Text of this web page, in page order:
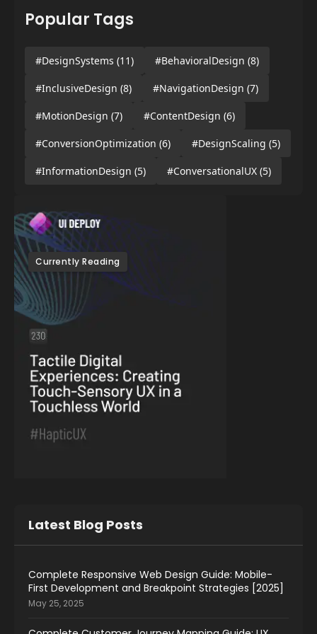
Popular Tags
#DesignSystems (11) #BehavioralDesign (8)
#InclusiveDesign (8) #NavigationDesign (7)
#MotionDesign (7) #ContentDesign (6)
#ConversionOptimization (6) #DesignScaling (5)
#InformationDesign (5) #ConversationalUX (5)
Currently Reading
Latest Blog Posts
Complete Responsive Web Design Guide: Mobile-
First Development and Breakpoint Strategies [2025]
May 25, 2025